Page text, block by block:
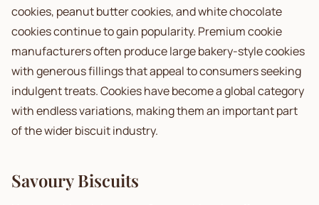
cookies, peanut butter cookies, and white chocolate
cookies continue to gain popularity. Premium cookie
manufacturers often produce large bakery-style cookies
with generous fillings that appeal to consumers seeking
indulgent treats. Cookies have become a global category
with endless variations, making them an important part
of the wider biscuit industry.
Savoury Biscuits